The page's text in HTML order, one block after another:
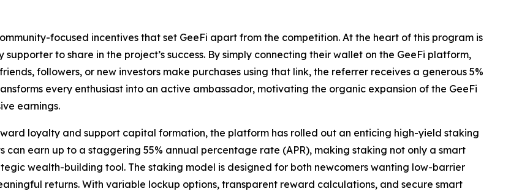
focused incentives that set GeeFi apart from the competition. At the heart of this program is
to share in the project’s success. By simply connecting their wallet on the GeeFi platform,
followers, or new investors make purchases using that link, the referrer receives a generous 5%
every enthusiast into an active ambassador, motivating the organic expansion of the GeeFi
earnings.
loyalty and support capital formation, the platform has rolled out an enticing high-yield staking
can earn up to a staggering 55% annual percentage rate (APR), making staking not only a smart
wealth-building tool. The staking model is designed for both newcomers wanting low-barrier
returns. With variable lockup options, transparent reward calculations, and secure smart